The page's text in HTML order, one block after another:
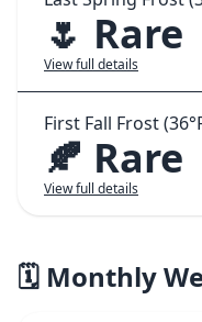
🌷 Rare
View full details
First Fall Frost
🍂 Rare
View full details
🗓️ Monthly